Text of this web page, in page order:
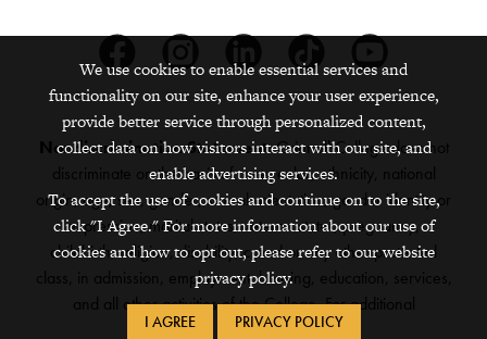
Nondiscrimination Statement:Grinnell College does not
discriminate on the basis of race, color, ethnicity, national
origin, age, sex, gender, sexual orientation, gender identity or
expression, marital status, veteran status, pregnancy,
childbirth, religion, disability, creed or any other protected
class, in admission, employment, housing, education, services,
and all other activities of the College. For additional
information,
see the full policy
We use cookies to enable essential services and
functionality on our site, enhance your user experience,
provide better service through personalized content,
collect data on how visitors interact with our site, and
enable advertising services.
To accept the use of cookies and continue on to the site,
click "I Agree." For more information about our use of
cookies and how to opt out, please refer to our website
privacy policy.
I AGREE PRIVACY POLICY